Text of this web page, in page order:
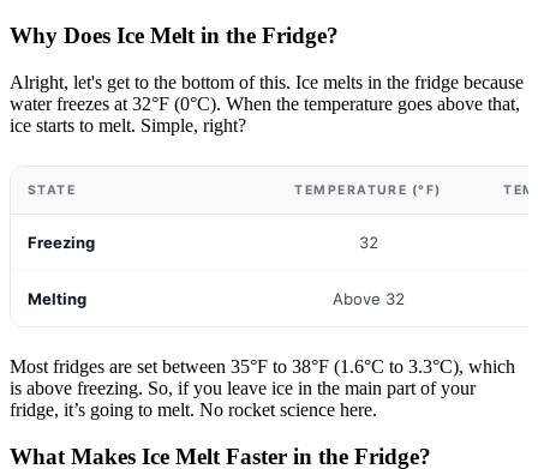
Why Does Ice Melt in the Fridge?
Alright, let's get to the bottom of this. Ice melts in the fridge because
water freezes at 32°F (0°C). When the temperature goes above that,
ice starts to melt. Simple, right?
STATE TEMPERATURE (°F)
Freezing 32
Melting Above 32
Most fridges are set between 35°F to 38°F (1.6°C to 3.3°C), which
is above freezing. So, if you leave ice in the main part of your
fridge, it’s going to melt. No rocket science here.
What Makes Ice Melt Faster in the Fridge?